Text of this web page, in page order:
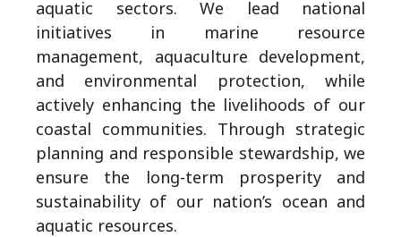
aquatic sectors. We lead national
initiatives in marine resource
management, aquaculture development,
and environmental protection, while
actively enhancing the livelihoods of our
coastal communities. Through strategic
planning and responsible stewardship, we
ensure the long-term prosperity and
sustainability of our nation’s ocean and
aquatic resources.